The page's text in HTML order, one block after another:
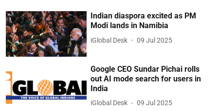
Indian diaspora excited as PM
Modi lands in Namibia
iGlobal Desk 09 Jul 2025
Google CEO Sundar Pichai rolls
out AI mode search for users in
India
iGlobal Desk 09 Jul 2025